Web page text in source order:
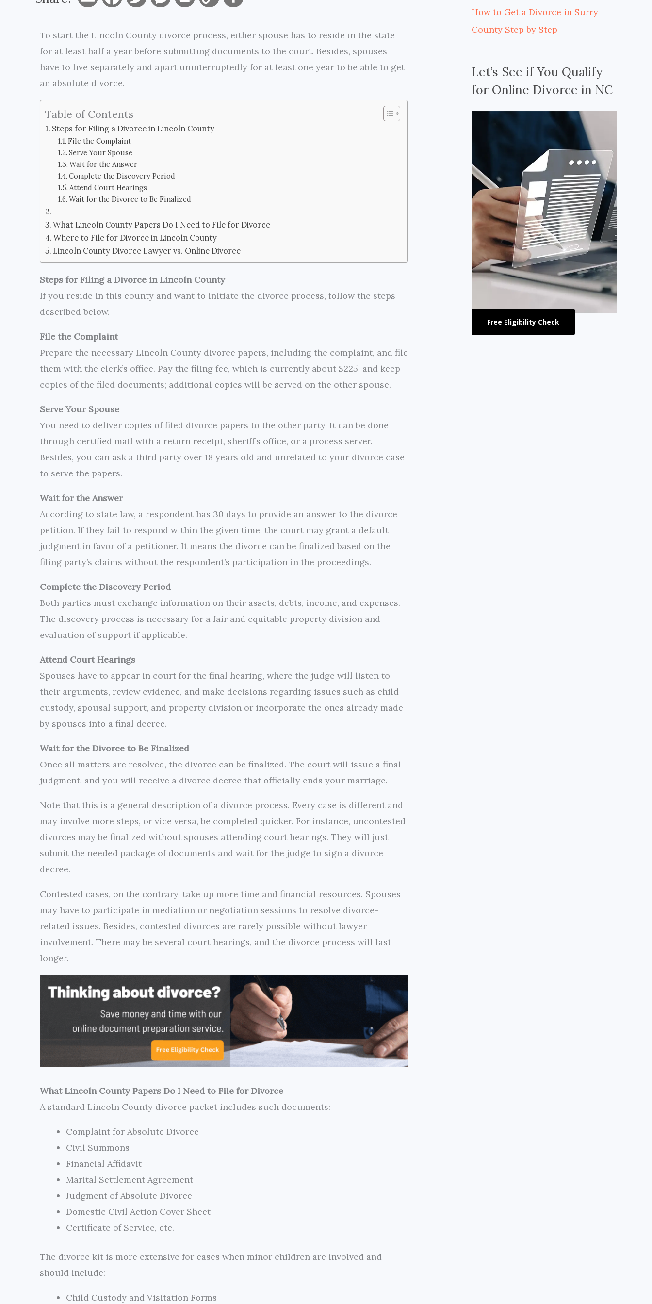
a
l
c
o
o
k
i
e
s
n
i p
i
a
To start the Lincoln County divorce process, either spouse has to reside in the state
for at least half a year before submitting documents to the court. Besides, spouses
have to live separately and apart uninterruptedly for at least one year to be able to get
an absolute divorce.
Table of Contents
Steps for Filing a Divorce in Lincoln County
File the Complaint
Serve Your Spouse
Wait for the Answer
Complete the Discovery Period
Attend Court Hearings
Wait for the Divorce to Be Finalized
What Lincoln County Papers Do I Need to File for Divorce
Where to File for Divorce in Lincoln County
Lincoln County Divorce Lawyer vs. Online Divorce
Steps for Filing a Divorce in Lincoln County
If you reside in this county and want to initiate the divorce process, follow the steps
described below.
File the Complaint
Prepare the necessary Lincoln County divorce papers, including the complaint, and file
them with the clerk’s office. Pay the filing fee, which is currently about $225, and keep
copies of the filed documents; additional copies will be served on the other spouse.
Serve Your Spouse
You need to deliver copies of filed divorce papers to the other party. It can be done
through certified mail with a return receipt, sheriff’s office, or a process server.
Besides, you can ask a third party over 18 years old and unrelated to your divorce case
to serve the papers.
Wait for the Answer
According to state law, a respondent has 30 days to provide an answer to the divorce
petition. If they fail to respond within the given time, the court may grant a default
judgment in favor of a petitioner. It means the divorce can be finalized based on the
filing party’s claims without the respondent’s participation in the proceedings.
Complete the Discovery Period
Both parties must exchange information on their assets, debts, income, and expenses.
The discovery process is necessary for a fair and equitable property division and
evaluation of support if applicable.
Attend Court Hearings
Spouses have to appear in court for the final hearing, where the judge will listen to
their arguments, review evidence, and make decisions regarding issues such as child
custody, spousal support, and property division or incorporate the ones already made
by spouses into a final decree.
Wait for the Divorce to Be Finalized
Once all matters are resolved, the divorce can be finalized. The court will issue a final
judgment, and you will receive a divorce decree that officially ends your marriage.
Note that this is a general description of a divorce process. Every case is different and
may involve more steps, or vice versa, be completed quicker. For instance, uncontested
divorces may be finalized without spouses attending court hearings. They will just
submit the needed package of documents and wait for the judge to sign a divorce
decree.
Contested cases, on the contrary, take up more time and financial resources. Spouses
may have to participate in mediation or negotiation sessions to resolve divorce-
related issues. Besides, contested divorces are rarely possible without lawyer
involvement. There may be several court hearings, and the divorce process will last
longer.
What Lincoln County Papers Do I Need to File for Divorce
A standard Lincoln County divorce packet includes such documents:
Complaint for Absolute Divorce
Civil Summons
Financial Affidavit
Marital Settlement Agreement
Judgment of Absolute Divorce
Domestic Civil Action Cover Sheet
Certificate of Service, etc.
The divorce kit is more extensive for cases when minor children are involved and
should include:
Child Custody and Visitation Forms
How to Get a Divorce in Surry
County Step by Step
Let’s See if You Qualify
for Online Divorce in NC
Free Eligibility Check